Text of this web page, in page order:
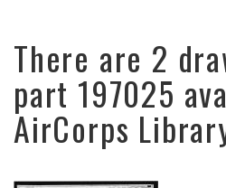
There are 2
part 197025
AirCorps